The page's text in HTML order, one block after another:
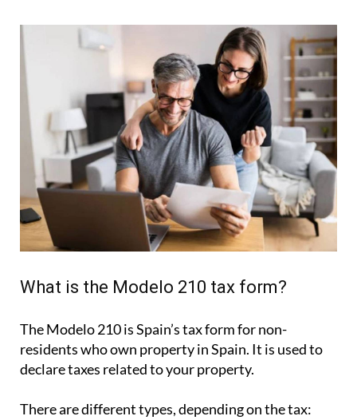
What is the Modelo 210 tax form?
The Modelo 210 is Spain’s tax form fornon-
residents who own property in Spain. It is used to
declare taxes related to your property.
There are different types, depending on the tax: